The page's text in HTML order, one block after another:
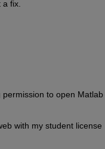
fix.
to open
with my student license